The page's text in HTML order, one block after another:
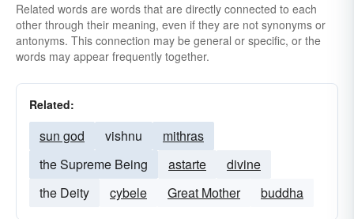
Related words are words that are directly connected to each
other through their meaning, even if they are not synonyms or
antonyms. This connection may be general or specific, or the
words may appear frequently together.
Related:
sun god vishnu
mithras
the Supreme Being
astarte
divine
the Deity
cybele Great Mother buddha